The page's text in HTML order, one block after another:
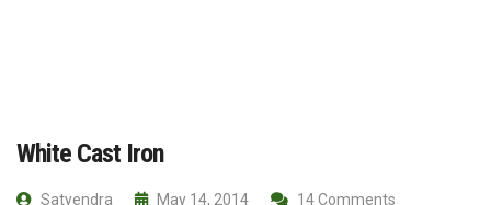
White Cast Iron
Satyendra May 14, 2014 14 Comments